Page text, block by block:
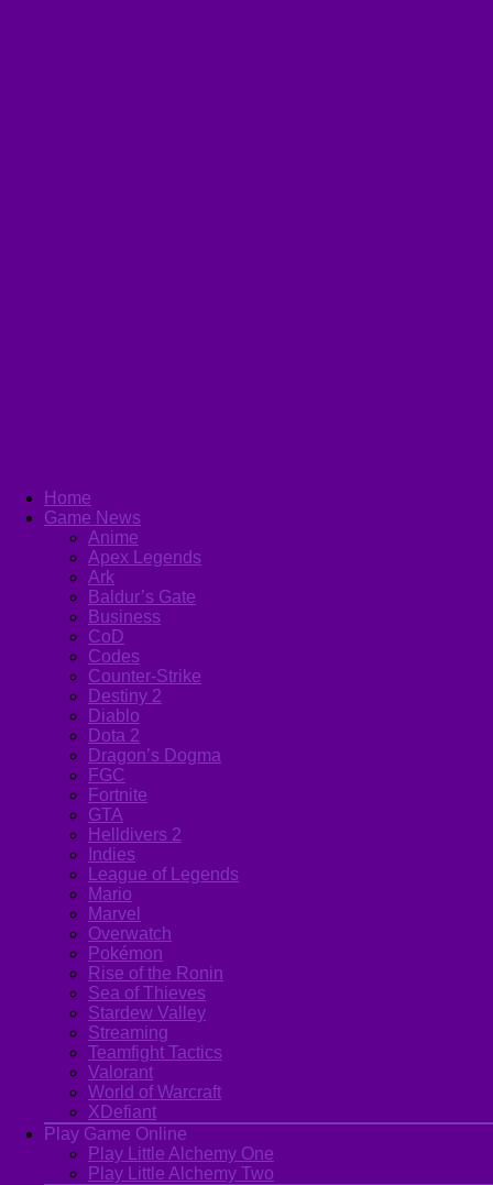
Home
Game News
Anime
Apex Legends
Ark
Baldur’s Gate
Business
CoD
Codes
Counter-Strike
Destiny 2
Diablo
Dota 2
Dragon’s Dogma
FGC
Fortnite
GTA
Helldivers 2
Indies
League of Legends
Mario
Marvel
Overwatch
Pokémon
Rise of the Ronin
Sea of Thieves
Stardew Valley
Streaming
Teamfight Tactics
Valorant
World of Warcraft
XDefiant
Play Game Online
Play Little Alchemy One
Play Little Alchemy Two